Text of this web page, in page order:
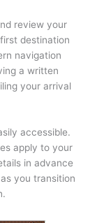
review your
destination
navigation
a written
your arrival
accessible.
apply to your
in advance
you transition